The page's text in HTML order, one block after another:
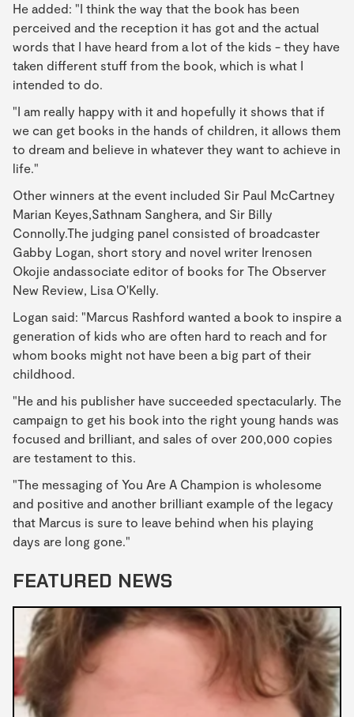
He added: "I think the way that the book has been
perceived and the reception it has got and the actual
words that I have heard from a lot of the kids - they have
taken different stuff from the book, which is what I
intended to do.
"I am really happy with it and hopefully it shows that if
we can get books in the hands of children, it allows them
to dream and believe in whatever they want to achieve in
life."
Other winners at the event included Sir Paul McCartney
Marian Keyes,Sathnam Sanghera, and Sir Billy
Connolly.The judging panel consisted of broadcaster
Gabby Logan, short story and novel writer Irenosen
Okojie andassociate editor of books for The Observer
New Review, Lisa O'Kelly.
Logan said: "Marcus Rashford wanted a book to inspire a
generation of kids who are often hard to reach and for
whom books might not have been a big part of their
childhood.
"He and his publisher have succeeded spectacularly. The
campaign to get his book into the right young hands was
focused and brilliant, and sales of over 200,000 copies
are testament to this.
"The messaging of You Are A Champion is wholesome
and positive and another brilliant example of the legacy
that Marcus is sure to leave behind when his playing
days are long gone."
FEATURED NEWS